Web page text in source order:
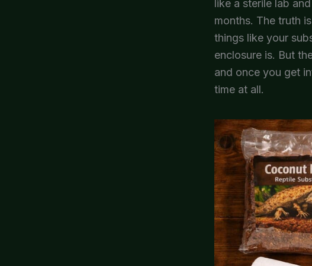
like a sterile lab
months. The truth
things like your
enclosure is. But
and once you get
time at all.